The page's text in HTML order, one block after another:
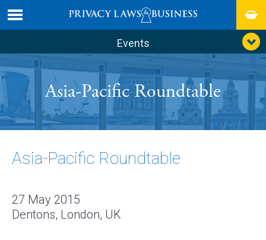
Events
Asia-Pacific Roundtable
Asia-Pacific Roundtable
27 May 2015
Dentons, London, UK